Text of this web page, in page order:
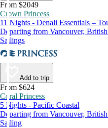
From $2049
Crown Princess
11 Nights - Denali Essentials –
Departing from Vancouver,
Sailings
Add to trip
From $624
Coral Princess
5 Nights - Pacific Coastal
Departing from Vancouver,
Sailing